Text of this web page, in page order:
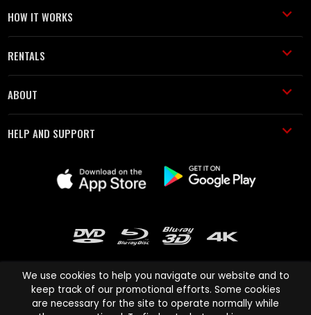
HOW IT WORKS
RENTALS
ABOUT
HELP AND SUPPORT
We use cookies to help you navigate our website and to
keep track of our promotional efforts. Some cookies
are necessary for the site to operate normally while